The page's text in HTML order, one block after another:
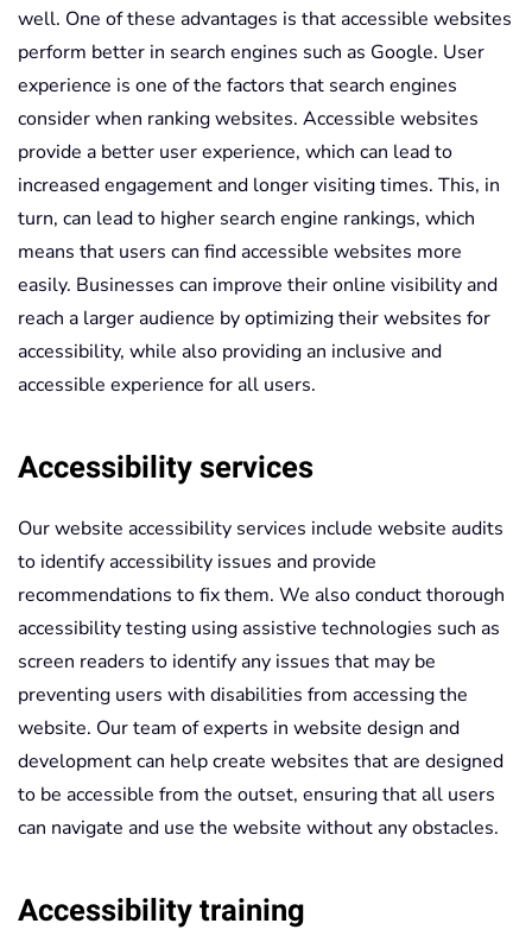
well. One of these advantages is that accessible websites
perform better in search engines such as Google. User
experience is one of the factors that search engines
consider when ranking websites. Accessible websites
provide a better user experience, which can lead to
increased engagement and longer visiting times. This, in
turn, can lead to higher search engine rankings, which
means that users can find accessible websites more
easily. Businesses can improve their online visibility and
reach a larger audience by optimizing their websites for
accessibility, while also providing an inclusive and
accessible experience for all users.
Accessibility services
Our website accessibility services include website audits
to identify accessibility issues and provide
recommendations to fix them. We also conduct thorough
accessibility testing using assistive technologies such as
screen readers to identify any issues that may be
preventing users with disabilities from accessing the
website. Our team of experts in website design and
development can help create websites that are designed
to be accessible from the outset, ensuring that all users
can navigate and use the website without any obstacles.
Accessibility training